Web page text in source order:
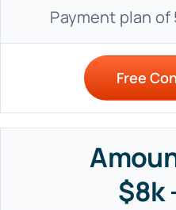
Payment plan
Free
$8k